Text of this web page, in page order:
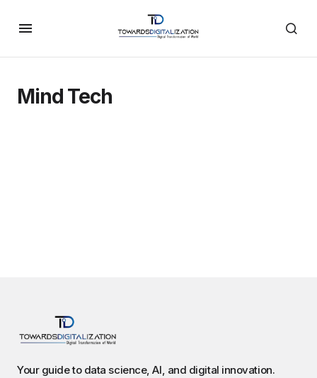
Mind Tech
Your guide to data science, AI, and digital innovation.